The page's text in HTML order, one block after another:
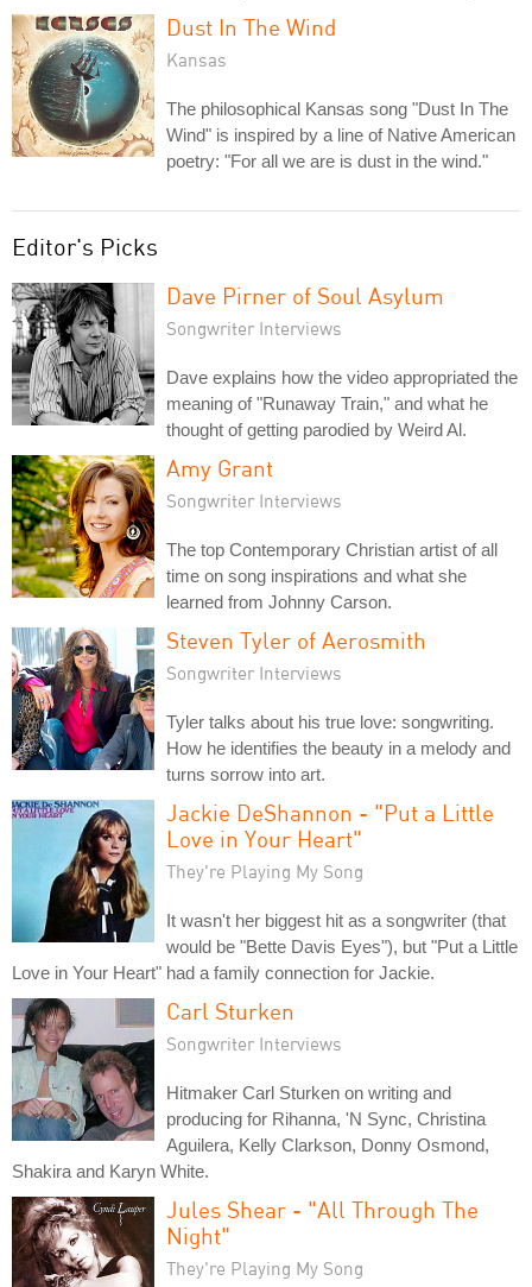
Dust In The Wind
Kansas
The philosophical Kansas song "Dust In The
Wind" is inspired by a line of Native American
poetry: "For all we are is dust in the wind."
Editor's Picks
Dave Pirner of Soul Asylum
Songwriter Interviews
Dave explains how the video appropriated the
meaning of "Runaway Train," and what he
thought of getting parodied by Weird Al.
Amy Grant
Songwriter Interviews
The top Contemporary Christian artist of all
time on song inspirations and what she
learned from Johnny Carson.
Steven Tyler of Aerosmith
Songwriter Interviews
Tyler talks about his true love: songwriting.
How he identifies the beauty in a melody and
turns sorrow into art.
Jackie DeShannon - "Put a Little
Love in Your Heart"
They're Playing My Song
It wasn't her biggest hit as a songwriter (that
would be "Bette Davis Eyes"), but "Put a Little
Love in Your Heart" had a family connection for Jackie.
Carl Sturken
Songwriter Interviews
Hitmaker Carl Sturken on writing and
producing for Rihanna, 'N Sync, Christina
Aguilera, Kelly Clarkson, Donny Osmond,
Shakira and Karyn White.
Jules Shear - "All Through The
Night"
They're Playing My Song